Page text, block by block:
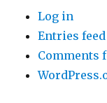
Log in
Entries feed
Comments